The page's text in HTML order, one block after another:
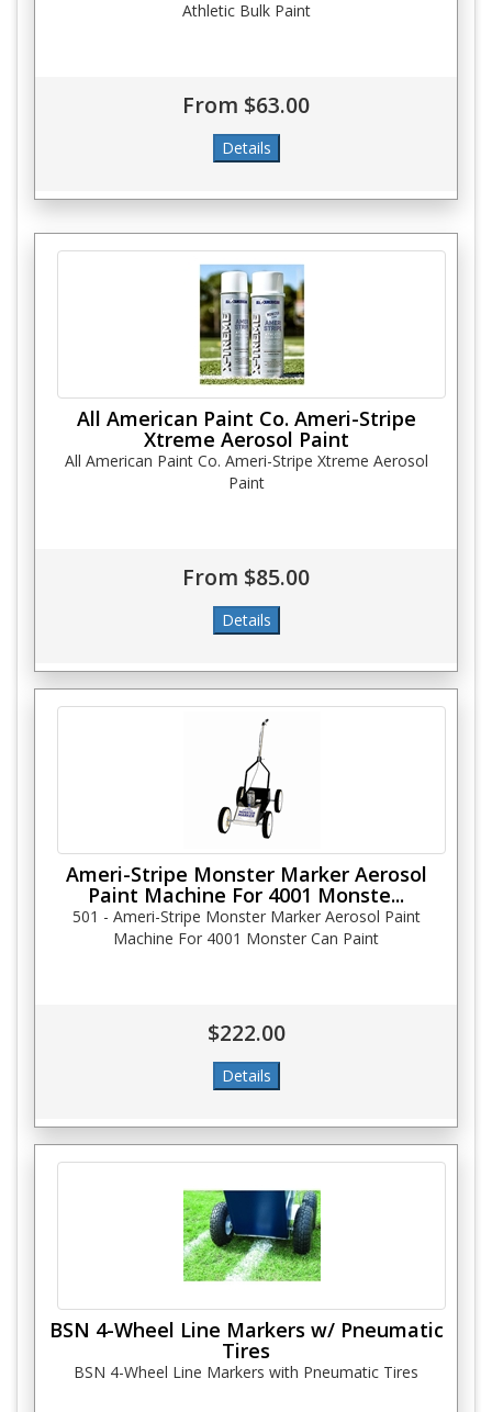
Athletic Bulk Paint
From $63.00
All American Paint Co. Ameri-Stripe
Xtreme Aerosol Paint
All American Paint Co. Ameri-Stripe Xtreme Aerosol
Paint
From $85.00
Ameri-Stripe Monster Marker Aerosol
Paint Machine For 4001 Monste...
501 - Ameri-Stripe Monster Marker Aerosol Paint
Machine For 4001 Monster Can Paint
$222.00
BSN 4-Wheel Line Markers w/ Pneumatic
Tires
BSN 4-Wheel Line Markers with Pneumatic Tires